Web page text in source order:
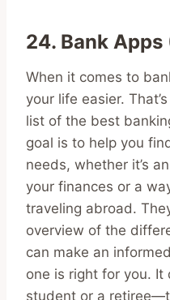
24. Bank
When it comes to
your life easier.
list of the best
goal is to help you
needs, whether it’s
your finances or a
traveling abroad.
overview of the
can make an
one is right for you. It
student or a